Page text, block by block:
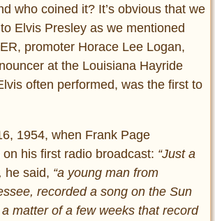
who coined it? It’s obvious that we
Elvis Presley as we mentioned
promoter Horace Lee Logan,
at the Louisiana Hayride
often performed, was the first to
1954, when Frank Page
his first radio broadcast: “Just a
he said, “a young man from
recorded a song on the Sun
matter of a few weeks that record